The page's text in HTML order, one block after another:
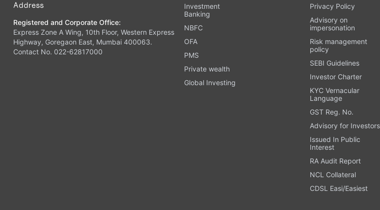
Address
Registered and Corporate Office:
Express Zone A Wing, 10th Floor, Western Express
Highway, Goregaon East, Mumbai 400063.
Contact No. 022-62817000
Investment
Banking
NBFC
OFA
PMS
Private wealth
Global Investing
Privacy Policy
Advisory on
impersonation
Risk management
policy
SEBI Guidelines
Investor Charter
KYC Vernacular
Language
GST Reg. No.
Advisory for Investors
Issued In Public
Interest
RA Audit Report
NCL Collateral
CDSL Easi/Easiest